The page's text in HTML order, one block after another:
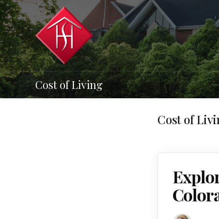
Cost of Living
Cost of